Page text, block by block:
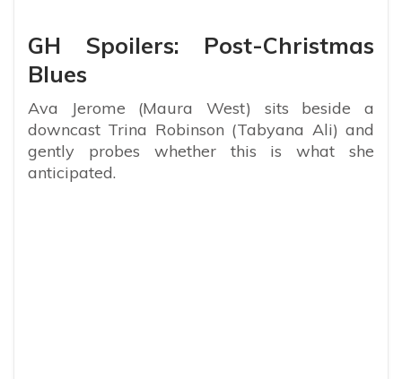
GH Spoilers: Post-Christmas
Blues
Ava Jerome (Maura West) sits beside a
downcast Trina Robinson (Tabyana Ali) and
gently probes whether this is what she
anticipated.